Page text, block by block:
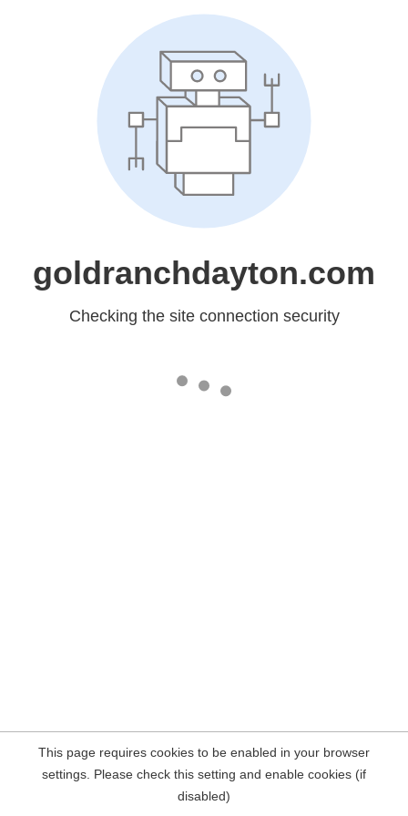
goldranchdayton.com
Checking the site connection security
This page requires cookies to be enabled in your browser
settings. Please check this setting and enable cookies (if
disabled)